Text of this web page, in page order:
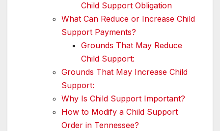
Child Support Obligation
What Can Reduce or Increase Child
Support Payments?
Grounds That May Reduce
Child Support:
Grounds That May Increase Child
Support:
Why Is Child Support Important?
How to Modify a Child Support
Order in Tennessee?